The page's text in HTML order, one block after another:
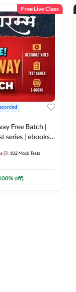
Free Live Class
Free Batch |
series | ebooks |
Technician
Batch By
102 Mock Tests
% off)